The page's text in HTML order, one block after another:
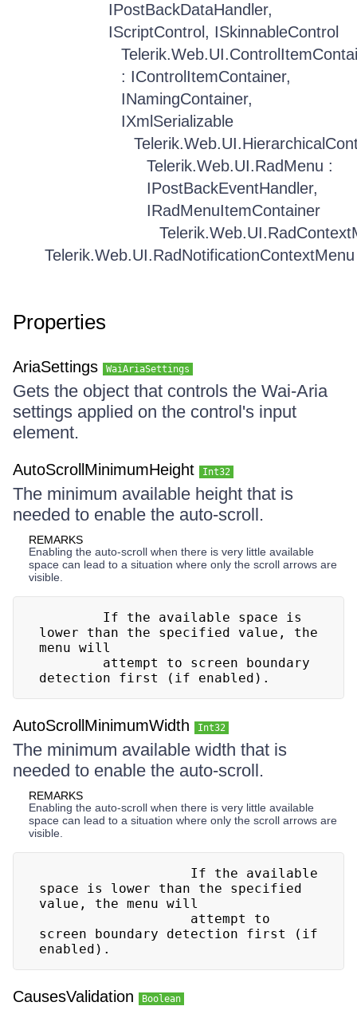
IPostBackDataHandler,
IScriptControl, ISkinnableControl
: IControlItemContainer,
INamingContainer,
IXmlSerializable
Telerik.Web.UI.RadMenu :
IPostBackEventHandler,
IRadMenuItemContainer
Telerik.Web.UI.RadNotificationContextMenu
Properties
AriaSettings WaiAriaSettings
Gets the object that controls the Wai-Aria
settings applied on the control's input
element.
AutoScrollMinimumHeight Int32
The minimum available height that is
needed to enable the auto-scroll.
REMARKS
Enabling the auto-scroll when there is very little available
space can lead to a situation where only the scroll arrows are
visible.
lower than the specified value, the
menu will
detection first (if enabled).
AutoScrollMinimumWidth Int32
The minimum available width that is
needed to enable the auto-scroll.
REMARKS
Enabling the auto-scroll when there is very little available
space can lead to a situation where only the scroll arrows are
visible.
space is lower than the specified
value, the menu will
screen boundary detection first (if
enabled).
CausesValidation Boolean